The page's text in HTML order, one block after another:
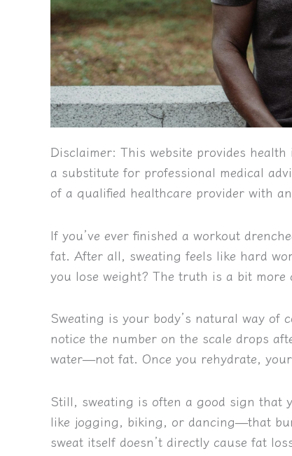
Disclaimer: This website provides
a substitute for professional medical
of a qualified healthcare provider with
If you’ve ever finished a workout
fat. After all, sweating feels like hard
you lose weight? The truth is a bit more
Sweating is your body’s natural way of
notice the number on the scale drops
water—not fat. Once you rehydrate,
Still, sweating is often a good sign that
like jogging, biking, or dancing—that
sweat itself doesn’t directly cause fat